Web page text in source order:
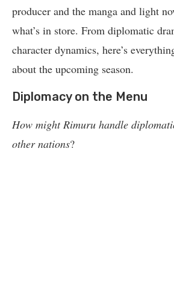
producer and the manga and light
what’s in store. From diplomatic
character dynamics, here’s
about the upcoming season.
Diplomacy on the Menu
How might Rimuru handle
other nations?